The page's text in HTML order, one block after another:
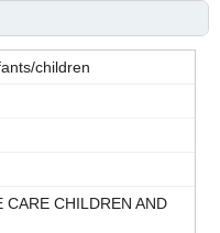
children
CARE CHILDREN AND